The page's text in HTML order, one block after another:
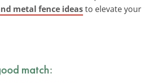
metal fence ideasto elevate your
match: